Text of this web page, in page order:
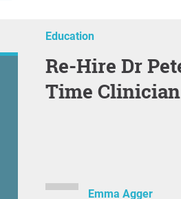
Education
Re-Hire Dr Peter Vuky as a Full-
Time Clinician
Emma Agger